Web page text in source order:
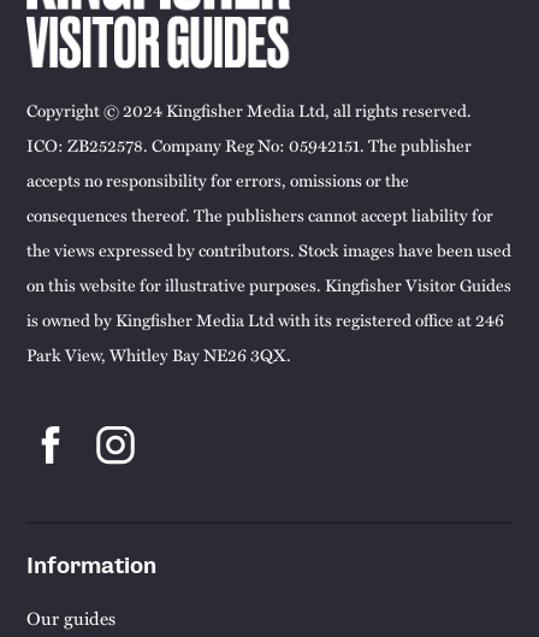
Copyright © 2024 Kingfisher Media Ltd, all rights reserved.
ICO: ZB252578. Company Reg No: 05942151. The publisher
accepts no responsibility for errors, omissions or the
consequences thereof. The publishers cannot accept liability for
the views expressed by contributors. Stock images have been used
on this website for illustrative purposes. Kingfisher Visitor Guides
is owned by Kingfisher Media Ltd with its registered office at 246
Park View, Whitley Bay NE26 3QX.
Information
Our guides